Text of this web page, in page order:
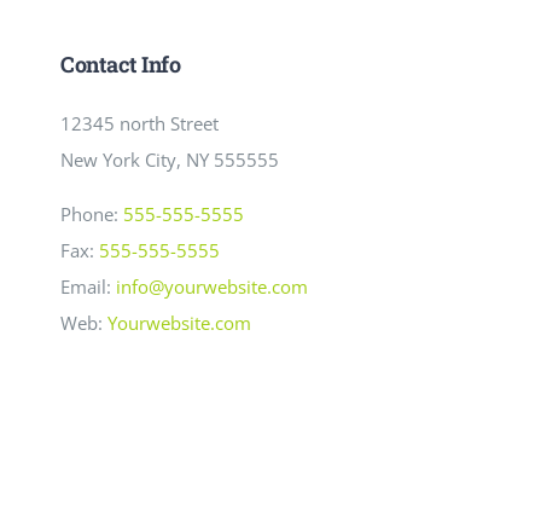
Contact Info
12345 north Street
New York City, NY 555555
Phone: 555-555-5555
Fax: 555-555-5555
Email: info@yourwebsite.com
Web: Yourwebsite.com